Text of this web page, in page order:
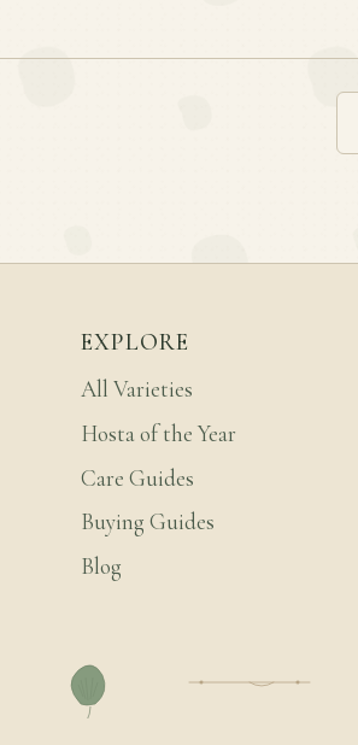
EXPLORE
All Varieties
Hosta of the Year
Care Guides
Buying Guides
Blog